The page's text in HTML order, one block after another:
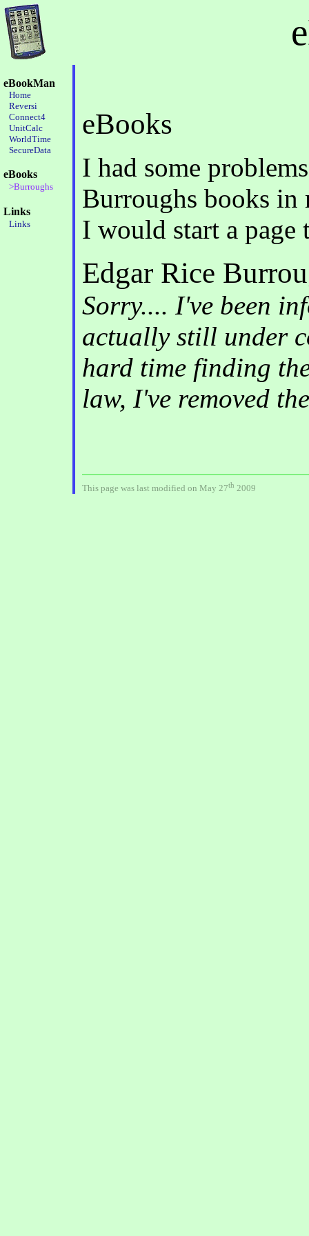
eBookMan
Home
Reversi
Connect4
UnitCalc
WorldTime
SecureData
eBooks
>Burroughs
Links
Links
eBooks
I had some
Burroughs books
I would start a page
Edgar Rice
Sorry.... I've been
actually still under
hard time finding
law, I've removed
This page was last modified on May 27th 2009